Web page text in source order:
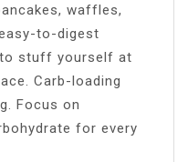
waffles,
to-digest
stuff yourself at
Carb-loading
Focus on
for every